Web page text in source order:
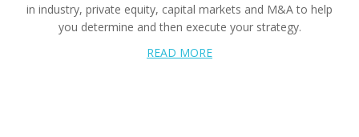
in industry, private equity, capital markets and M&A to help
you determine and then execute your strategy.
READ MORE